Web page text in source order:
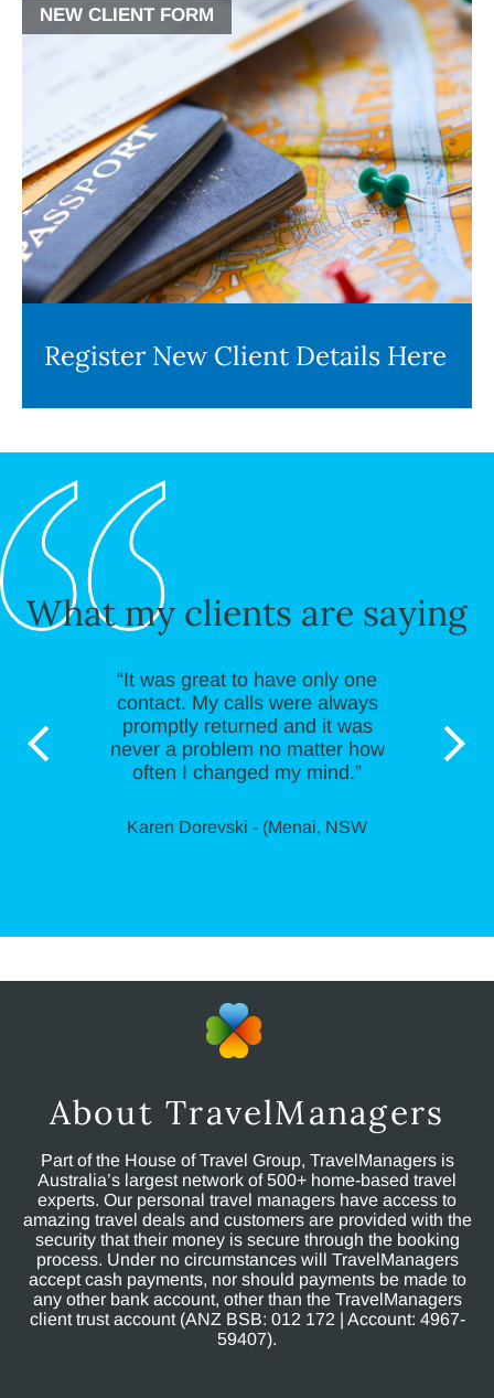
NEW CLIENT FORM
Register New Client Details Here
What my clients are saying
“It was great to have only one
contact. My calls were always
promptly returned and it was
never a problem no matter how
often I changed my mind.”
Karen Dorevski - (Menai, NSW
About TravelManagers
Part of the House of Travel Group, TravelManagers is
Australia’s largest network of 500+ home-based travel
experts. Our personal travel managers have access to
amazing travel deals and customers are provided with the
security that their money is secure through the booking
process. Under no circumstances will TravelManagers
accept cash payments, nor should payments be made to
any other bank account, other than the TravelManagers
client trust account (ANZ BSB: 012 172 | Account: 4967-
59407).